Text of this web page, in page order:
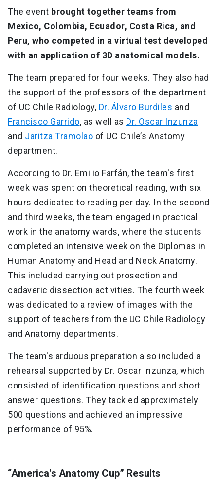
The event brought together teams from
Mexico, Colombia, Ecuador, Costa Rica, and
Peru, who competed in a virtual test developed
with an application of 3D anatomical models.
The team prepared for four weeks. They also had
the support of the professors of the department
of UC Chile Radiology, Dr. Álvaro Burdiles and
Francisco Garrido, as well as Dr. Oscar Inzunza
and Jaritza Tramolao of UC Chile’s Anatomy
department.
According to Dr. Emilio Farfán, the team's first
week was spent on theoretical reading, with six
hours dedicated to reading per day. In the second
and third weeks, the team engaged in practical
work in the anatomy wards, where the students
completed an intensive week on the Diplomas in
Human Anatomy and Head and Neck Anatomy.
This included carrying out prosection and
cadaveric dissection activities. The fourth week
was dedicated to a review of images with the
support of teachers from the UC Chile Radiology
and Anatomy departments.
The team's arduous preparation also included a
rehearsal supported by Dr. Oscar Inzunza, which
consisted of identification questions and short
answer questions. They tackled approximately
500 questions and achieved an impressive
performance of 95%.
“America's Anatomy Cup” Results